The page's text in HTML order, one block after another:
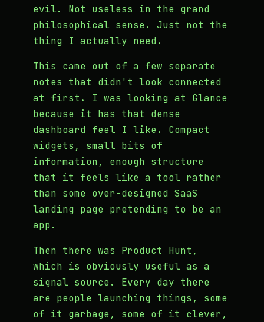
evil. Not useless in the grand
philosophical sense. Just not the
thing I actually need.
This came out of a few separate
notes that didn't look connected
at first. I was looking at Glance
because it has that dense
dashboard feel I like. Compact
widgets, small bits of
information, enough structure
that it feels like a tool rather
than some over-designed SaaS
landing page pretending to be an
app.
Then there was Product Hunt,
which is obviously useful as a
signal source. Every day there
are people launching things, some
of it garbage, some of it clever,